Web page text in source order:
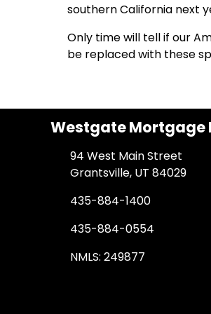
southern California next
Only time will tell if our
be replaced with these
Westgate Mortgage
94 West Main Street
Grantsville, UT 84029
435-884-1400
435-884-0554
NMLS: 249877